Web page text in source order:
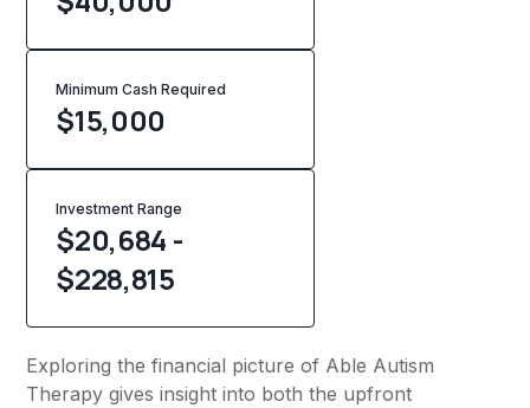
Minimum Cash Required
$15,000
Investment Range
$20,684 -
$228,815
Exploring the financial picture of Able Autism
Therapy gives insight into both the upfront